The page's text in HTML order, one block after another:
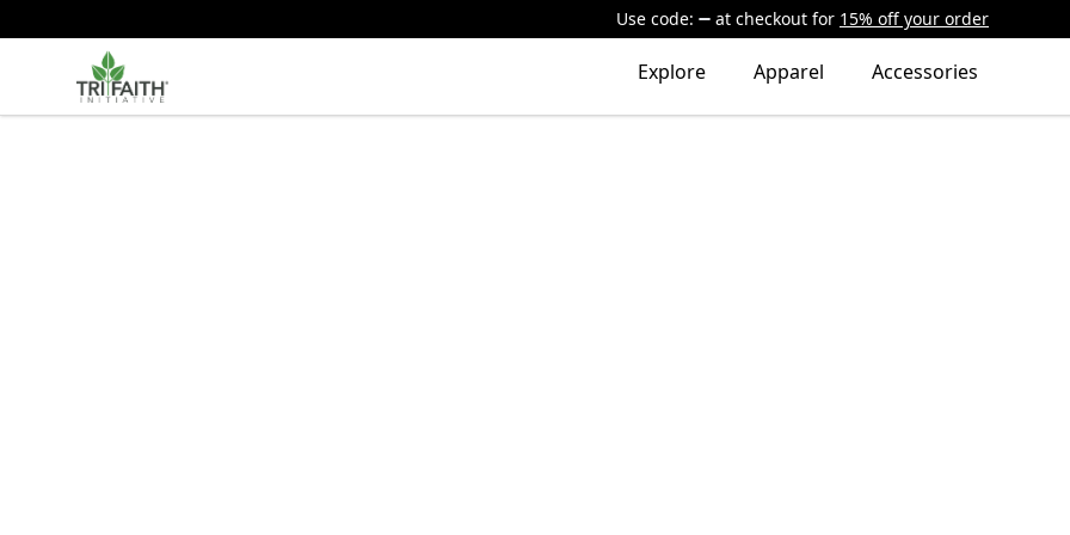
Use code: at checkout for 15% off your order
Tri-Faith Initiative Explore Apparel Accessories